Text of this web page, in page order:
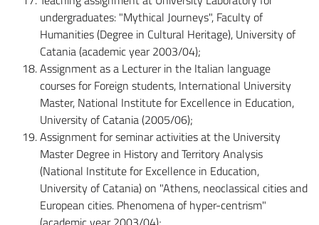
undergraduates: "Mythical Journeys", Faculty of
Humanities (Degree in Cultural Heritage), University of
Catania (academic year 2003/04);
Assignment as a Lecturer in the Italian language
courses for Foreign students, International University
Master, National Institute for Excellence in Education,
University of Catania (2005/06);
Assignment for seminar activities at the University
Master Degree in History and Territory Analysis
(National Institute for Excellence in Education,
University of Catania) on "Athens, neoclassical cities and
European cities. Phenomena of hyper-centrism"